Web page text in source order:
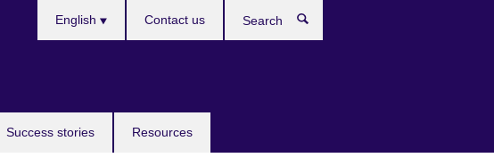
Success stories Resources
English Contact us